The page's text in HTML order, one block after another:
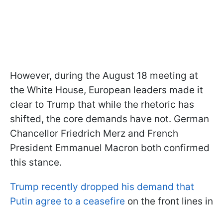
However, during the August 18 meeting at
the White House, European leaders made it
clear to Trump that while the rhetoric has
shifted, the core demands have not. German
Chancellor Friedrich Merz and French
President Emmanuel Macron both confirmed
this stance.
Trump recently dropped his demand that
Putin agree to a ceasefire on the front lines in